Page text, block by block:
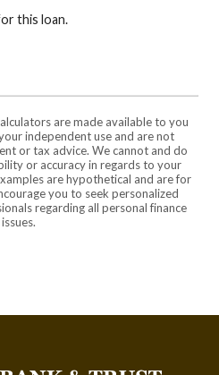
this loan.
are made available to you
independent use and are not
or tax advice. We cannot and do
or accuracy in regards to your
are hypothetical and are for
you to seek personalized
regarding all personal finance
issues.